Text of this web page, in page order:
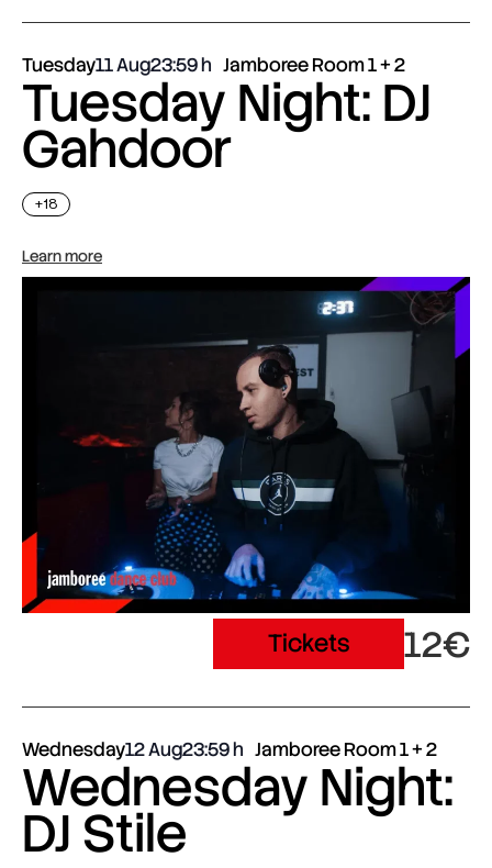
Tuesday11 Aug23:59 Jamboree Room 1 + 2
Tuesday Night: DJ
Gahdoor
+18
Learn more
Tickets 12€
Wednesday12 Aug23:59 Jamboree Room 1 + 2
Wednesday Night:
DJ Stile